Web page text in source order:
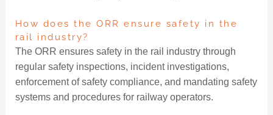
How does the ORR ensure safety in the
rail industry?
The ORR ensures safety in the rail industry through
regular safety inspections, incident investigations,
enforcement of safety compliance, and mandating safety
systems and procedures for railway operators.